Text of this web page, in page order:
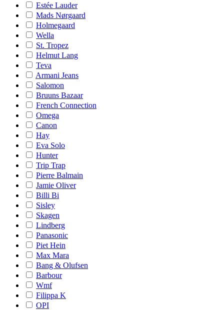
Estée Lauder
Mads Nørgaard
Holmegaard
Wella
St. Tropez
Helmut Lang
Teva
Armani Jeans
Salomon
Bruuns Bazaar
French Connection
Omega
Canon
Hay
Eva Solo
Hunter
Trip Trap
Pierre Balmain
Jamie Oliver
Billi Bi
Sisley
Skagen
Lindberg
Panasonic
Piet Hein
Max Mara
Bang & Olufsen
Barbour
Wmf
Filippa K
OPI